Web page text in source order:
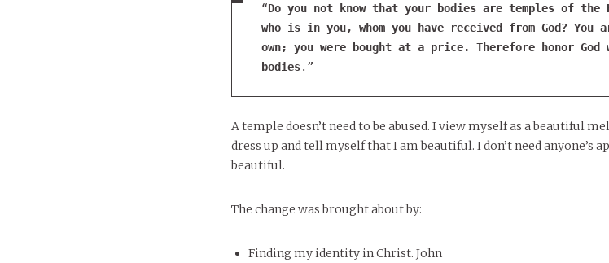
“Do you not know that your bodies are temples of
who is in you, whom you have received from God? You
own;
you were bought at a price. Therefore honor God
bodies.”
A temple doesn’t need to be abused. I view myself as a beautiful
dress up and tell myself that I am beautiful. I don’t need anyone’s
beautiful.
The change was brought about by:
Finding my identity in Christ. John